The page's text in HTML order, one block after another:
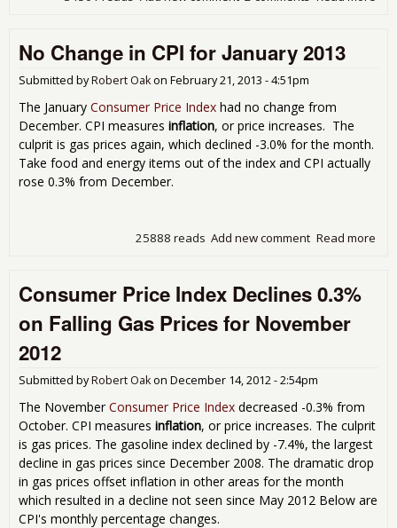
No Change in CPI for January 2013
Submitted byRobert Oakon February 21, 2013 - 4:51pm
The January Consumer Price Index had no change from
December. CPI measures inflation, or price increases. The
culprit is gas prices again, which declined -3.0% for the month.
Take food and energy items out of the index and CPI actually
rose 0.3% from December.
Read more
Add new comment
25888 reads
Consumer Price Index Declines 0.3%
on Falling Gas Prices for November
2012
Submitted byRobert Oakon December 14, 2012 - 2:54pm
The November Consumer Price Index decreased -0.3% from
October. CPI measures inflation, or price increases. The culprit
is gas prices. The gasoline index declined by -7.4%, the largest
decline in gas prices since December 2008. The dramatic drop
in gas prices offset inflation in other areas for the month
which resulted in a decline not seen since May 2012 Below are
CPI's monthly percentage changes.